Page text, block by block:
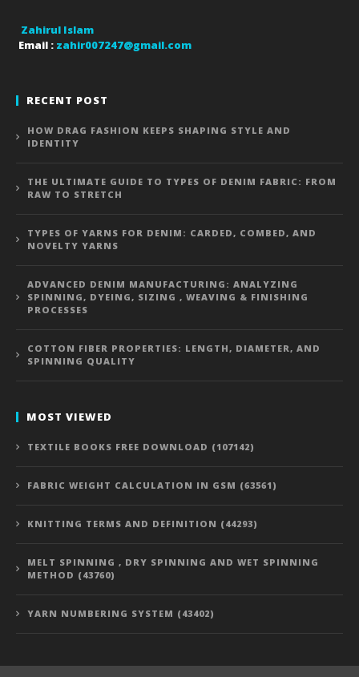
Zahirul Islam
Email : zahir007247@gmail.com
RECENT POST
HOW DRAG FASHION KEEPS SHAPING STYLE AND
IDENTITY
THE ULTIMATE GUIDE TO TYPES OF DENIM FABRIC: FROM
RAW TO STRETCH
TYPES OF YARNS FOR DENIM: CARDED, COMBED, AND
NOVELTY YARNS
ADVANCED DENIM MANUFACTURING: ANALYZING
SPINNING, DYEING, SIZING , WEAVING & FINISHING
PROCESSES
COTTON FIBER PROPERTIES: LENGTH, DIAMETER, AND
SPINNING QUALITY
MOST VIEWED
TEXTILE BOOKS FREE DOWNLOAD (107142)
FABRIC WEIGHT CALCULATION IN GSM (63561)
KNITTING TERMS AND DEFINITION (44293)
MELT SPINNING , DRY SPINNING AND WET SPINNING
METHOD (43760)
YARN NUMBERING SYSTEM (43402)